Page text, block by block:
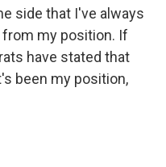
side that I've always
from my position. If
have stated that
been my position,